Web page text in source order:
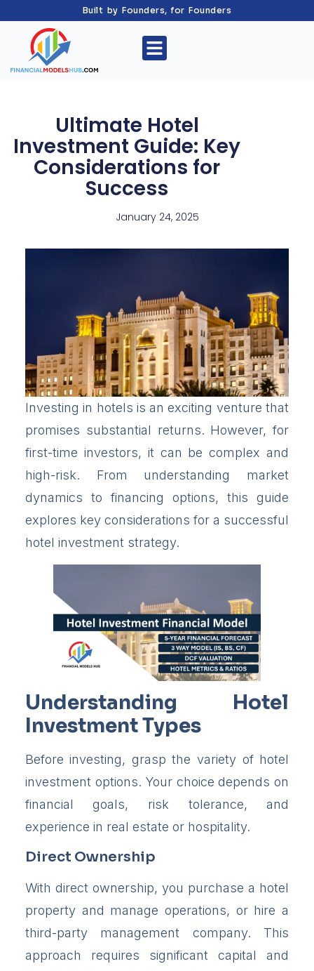
Built by Founders, for Founders
Ultimate Hotel
Investment Guide: Key
Considerations for
Success
January 24, 2025
Investing in hotels is an exciting venture that
promises substantial returns. However, for
first-time investors, it can be complex and
high-risk. From understanding market
dynamics to financing options, this guide
explores key considerations for a successful
hotel investment strategy.
Understanding Hotel
Investment Types
Before investing, grasp the variety of hotel
investment options. Your choice depends on
financial goals, risk tolerance, and
experience in real estate or hospitality.
Direct Ownership
With direct ownership, you purchase a hotel
property and manage operations, or hire a
third-party management company. This
approach requires significant capital and